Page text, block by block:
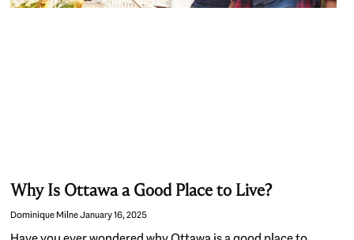
Why Is Ottawa a Good Place to Live?
Dominique MilneJanuary 16, 2025